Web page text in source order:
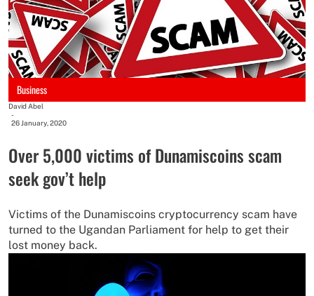
Business
David Abel
-
26 January, 2020
Over 5,000 victims of Dunamiscoins scam
seek gov’t help
Victims of the Dunamiscoins cryptocurrency scam have
turned to the Ugandan Parliament for help to get their
lost money back.